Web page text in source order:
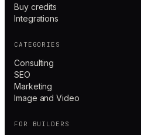
Buy credits
Integrations
CATEGORIES
Consulting
SEO
Marketing
Image and Video
FOR BUILDERS